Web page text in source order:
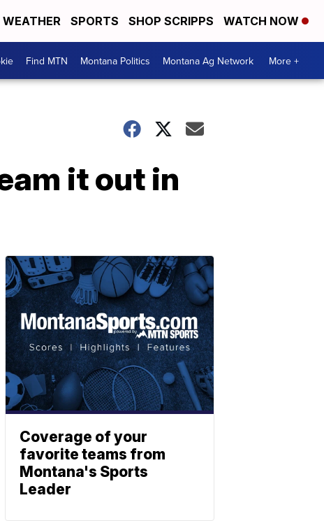
WEATHER SPORTS SHOP SCRIPPS WATCH NOW
Find MTN Montana Politics Montana Ag Network More +
it out in
Coverage of your
favorite teams from
Montana's Sports
Leader